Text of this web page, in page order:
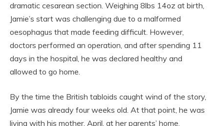
dramatic cesarean section. Weighing 8lbs 14oz at birth,
Jamie’s start was challenging due to a malformed
oesophagus that made feeding difficult. However,
doctors performed an operation, and after spending 11
days in the hospital, he was declared healthy and
allowed to go home.
By the time the British tabloids caught wind of the story,
Jamie was already four weeks old. At that point, he was
living with his mother, April, at her parents’ home.